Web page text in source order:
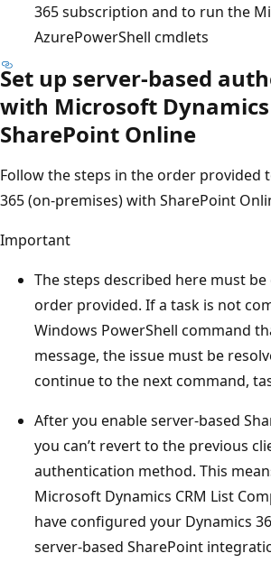
365 subscription and to run the
AzurePowerShell cmdlets
Set up server-based
with Microsoft Dynamics
SharePoint Online
Follow the steps in the order provided
365 (on-premises) with SharePoint
Important
The steps described here must
order provided. If a task is not
Windows PowerShell command
message, the issue must be
continue to the next command,
After you enable server-based
you can’t revert to the previous
authentication method. This
Microsoft Dynamics CRM List
have configured your Dynamics
server-based SharePoint